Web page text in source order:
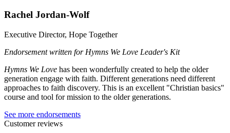
Rachel Jordan-Wolf
Executive Director, Hope Together
Endorsement written for Hymns We Love Leader's Kit
Hymns We Love has been wonderfully created to help the older
generation engage with faith. Different generations need different
approaches to faith discovery. This is an excellent "Christian basics"
course and tool for mission to the older generations.
See more endorsements
Customer reviews